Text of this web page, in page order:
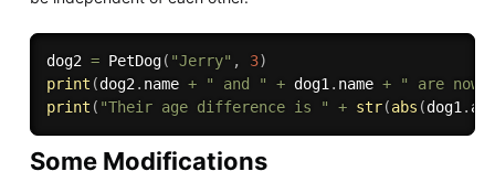
dog2 = PetDog( "Jerry" , 3)
print (dog2 . name + " and " + dog1 . name +
" are now
print ( "Their age difference is " + str(abs (dog1 .
Some Modifications